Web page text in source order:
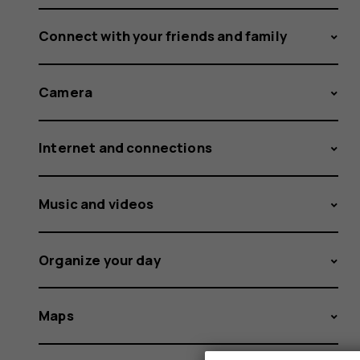
Connect with your friends and family
Camera
Internet and connections
Music and videos
Organize your day
Maps